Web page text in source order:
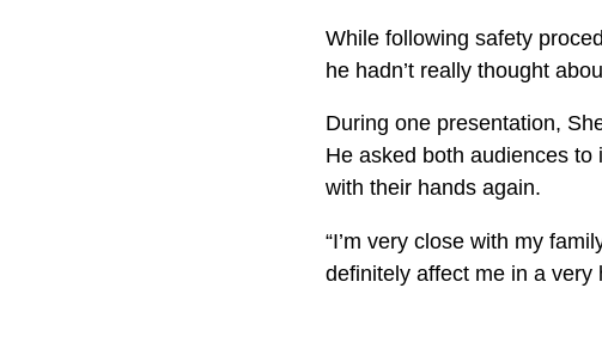
While following safety
he hadn’t really thought
During one presentation,
He asked both audiences
with their hands again.
“I’m very close with my
definitely affect me in a very